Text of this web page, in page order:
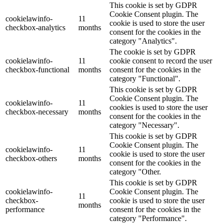
cookielawinfo-
checkbox-analytics
11
months
This cookie is set by GDPR
Cookie Consent plugin. The
cookie is used to store the user
consent for the cookies in the
category "Analytics".
cookielawinfo-
checkbox-functional
11
months
The cookie is set by GDPR
cookie consent to record the user
consent for the cookies in the
category "Functional".
cookielawinfo-
checkbox-necessary
11
months
This cookie is set by GDPR
Cookie Consent plugin. The
cookies is used to store the user
consent for the cookies in the
category "Necessary".
cookielawinfo-
checkbox-others
11
months
This cookie is set by GDPR
Cookie Consent plugin. The
cookie is used to store the user
consent for the cookies in the
category "Other.
cookielawinfo-
checkbox-
performance
11
months
This cookie is set by GDPR
Cookie Consent plugin. The
cookie is used to store the user
consent for the cookies in the
category "Performance".